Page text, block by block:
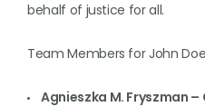
behalf of justice for all.
Team Members for John
Agnieszka M. Fryszman